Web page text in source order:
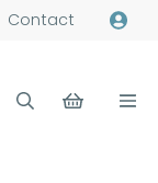
Contact